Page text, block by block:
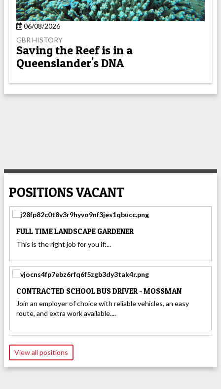
06/08/2026
GBR HISTORY
Saving the Reef is in a
Queenslander's DNA
POSITIONS VACANT
FULL TIME LANDSCAPE GARDENER
This is the right job for you if:...
CONTRACTED SCHOOL BUS DRIVER - MOSSMAN
Join an employer of choice with reliable vehicles, an easy
route, and extra work available....
View all positions